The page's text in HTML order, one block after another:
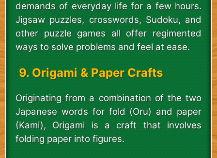
demands of everyday life for a few hours.
Jigsaw puzzles, crosswords, Sudoku, and
other puzzle games all offer regimented
ways to solve problems and feel at ease.
9. Origami & Paper Crafts
Originating from a combination of the two
Japanese words for fold (Oru) and paper
(Kami), Origami is a craft that involves
folding paper into figures.